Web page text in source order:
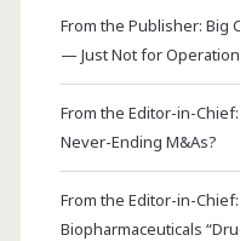
From the Publisher: Big
— Just Not for
From the Editor-in-
Never-Ending M&As?
From the Editor-in-Chief:
Biopharmaceuticals